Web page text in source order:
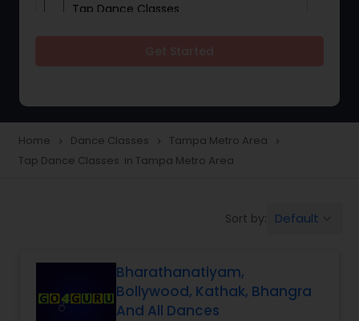
Tap Dance Classes
Freestyle Dance Classes
Salsa Dance Classes
Home navigate_next Dance Classes navigate_next Tampa Metro Area navigate_next
Tap Dance Classes in Tampa Metro Area
Sort by: Default
Bharathanatiyam,
Bollywood, Kathak, Bhangra
And All Dances